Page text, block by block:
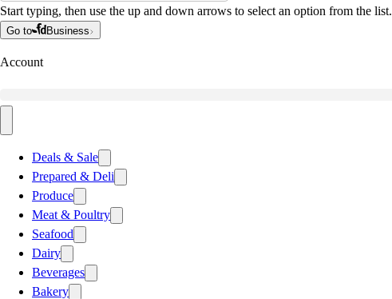
Start typing, then use the up and down arrows to select an option from the list.
Go to Business
Account
Deals & Sale
Prepared & Deli
Produce
Meat & Poultry
Seafood
Dairy
Beverages
Bakery